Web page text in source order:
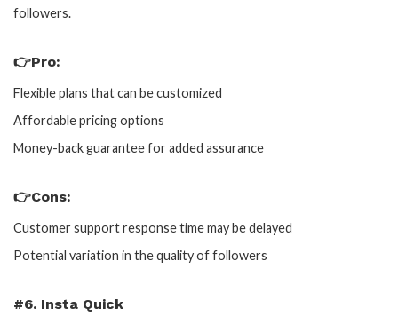
followers.
👉Pro:
Flexible plans that can be customized
Affordable pricing options
Money-back guarantee for added assurance
👉Cons:
Customer support response time may be delayed
Potential variation in the quality of followers
#6. Insta Quick